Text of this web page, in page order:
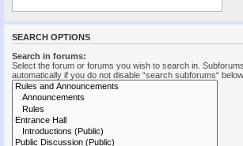
SEARCH OPTIONS
Search in forums:
Select the forum or forums you wish to search in.
automatically if you do not disable “search subforums“ below.